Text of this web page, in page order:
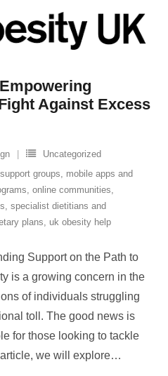
Against Excess
Uncategorized
groups
mobile apps and
online communities
specialist dietitians and
plans uk obesity help
Support on the Path to
is a growing concern in the
of individuals struggling
toll. The good news is
for those looking to tackle
we will explore…